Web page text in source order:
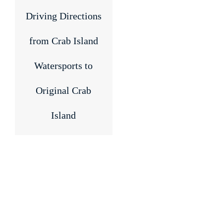
Driving Directions
from Crab Island
Watersports to
Original Crab
Island